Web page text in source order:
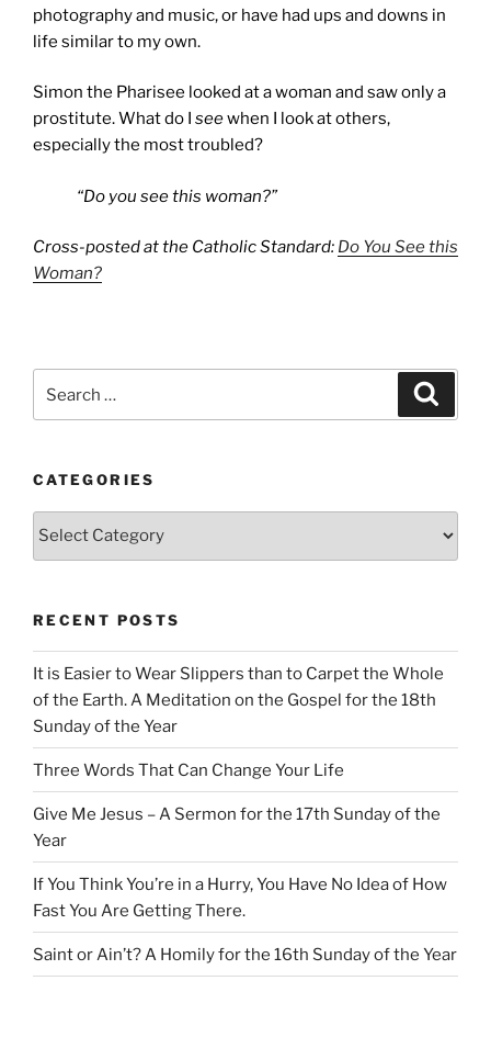
photography and music, or have had ups and downs in
life similar to my own.
Simon the Pharisee looked at a woman and saw only a
prostitute. What do I seewhen I look at others,
especially the most troubled?
“Do you see this woman?”
Cross-posted at the Catholic Standard: Do You See this
Woman?
for:
CATEGORIES
Categories
RECENT POSTS
It is Easier to Wear Slippers than to Carpet the Whole
of the Earth. A Meditation on the Gospel for the 18th
Sunday of the Year
Three Words That Can Change Your Life
Give Me Jesus – A Sermon for the 17th Sunday of the
Year
If You Think You’re in a Hurry, You Have No Idea of How
Fast You Are Getting There.
Saint or Ain’t? A Homily for the 16th Sunday of the Year